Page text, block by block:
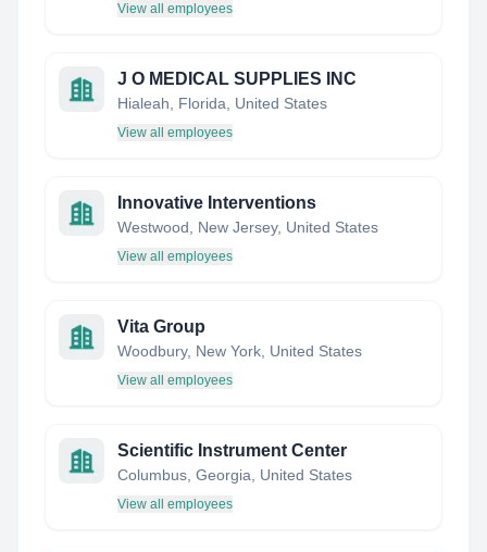
View all employees
J O MEDICAL SUPPLIES INC
Hialeah, Florida, United States
View all employees
Innovative Interventions
Westwood, New Jersey, United States
View all employees
Vita Group
Woodbury, New York, United States
View all employees
Scientific Instrument Center
Columbus, Georgia, United States
View all employees